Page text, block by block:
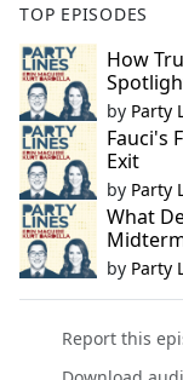
TOP EPISODES
How
by Party
Fauci's
Exit
by Party
What
by Party
Report this